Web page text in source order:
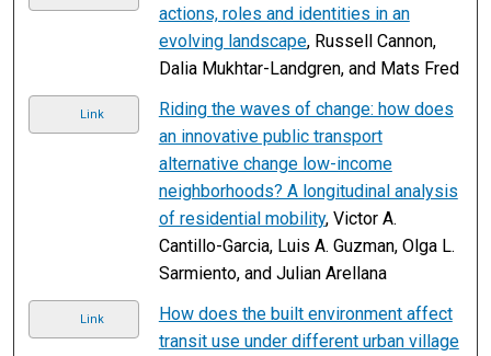
actions, roles and identities in an
evolving landscape, Russell Cannon,
Dalia Mukhtar-Landgren, and Mats Fred
Link
Riding the waves of change: how does
an innovative public transport
alternative change low-income
neighborhoods? A longitudinal analysis
of residential mobility, Victor A.
Cantillo-Garcia, Luis A. Guzman, Olga L.
Sarmiento, and Julian Arellana
Link
How does the built environment affect
transit use under different urban village